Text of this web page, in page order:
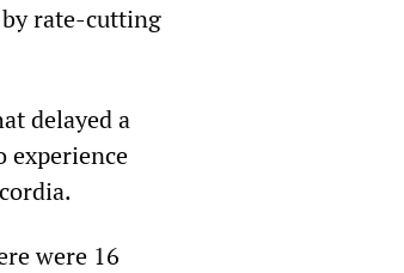
by rate-cutting
delayed a
experience
were 16